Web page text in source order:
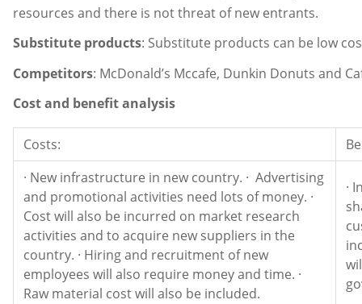
resources and there is not threat of new entrants.
Substitute products: Substitute products can be low
Competitors: McDonald’s Mccafe, Dunkin Donuts and
Cost and benefit analysis
Costs:
· New infrastructure in new country. · Advertising
and promotional activities need lots of money. ·
Cost will also be incurred on market research
activities and to acquire new suppliers in the
country. · Hiring and recruitment of new
employees will also require money and time. ·
Raw material cost will also be included.
·